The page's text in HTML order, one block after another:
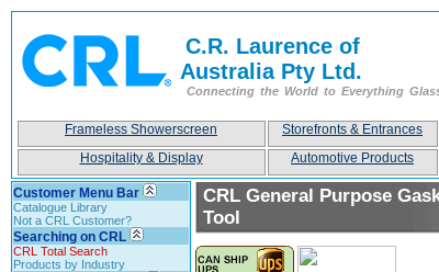
C.R. Laurence of
Australia Pty Ltd.
Connecting the World to Everything
Frameless Showerscreen Storefronts & Entrances
Hospitality & Display
Automotive Products
Customer Menu Bar
Catalogue Library
Not a CRL Customer?
Searching on CRL
CRL Total Search
Products by Industry
CRL General Purpose
Tool